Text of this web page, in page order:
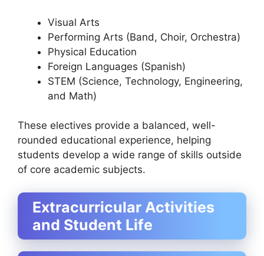
Visual Arts
Performing Arts (Band, Choir, Orchestra)
Physical Education
Foreign Languages (Spanish)
STEM (Science, Technology, Engineering,
and Math)
These electives provide a balanced, well-
rounded educational experience, helping
students develop a wide range of skills outside
of core academic subjects.
Extracurricular Activities
and Student Life